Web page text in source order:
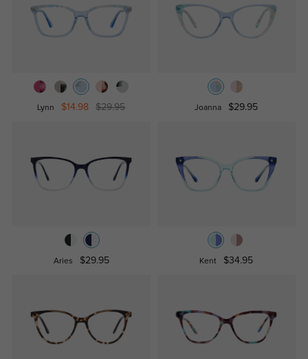
Lynn $14.98 $29.95 Joanna $29.95
Aries $29.95 Kent $34.95